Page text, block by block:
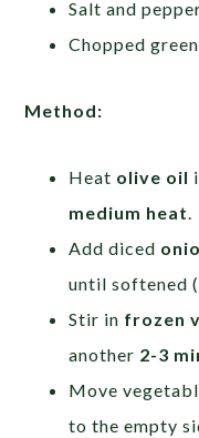
Salt and
Chopped
Method:
Heat olive oil
medium heat
Add diced
until softened (
Stir in frozen
another 2-3
Move
to the empty